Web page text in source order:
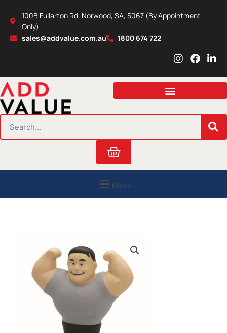
content
100B Fullarton Rd, Norwood, SA, 5067 (By Appointment
Only)
sales@addvalue.com.au
1800 674 722
I
s
a
r
m
F
c
b
o
L
n
e
i
n
Cart
Menu